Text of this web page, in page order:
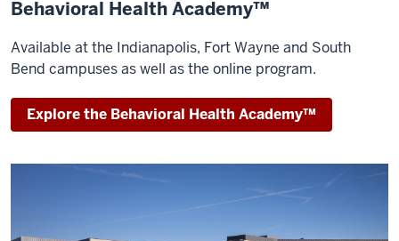
Behavioral Health Academy™
Available at the Indianapolis, Fort Wayne and South
Bend campuses as well as the online program.
Explore the Behavioral Health Academy™